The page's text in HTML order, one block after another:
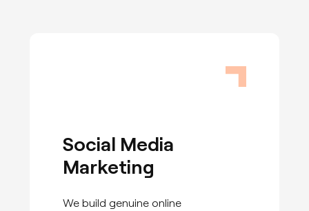
Social Media
Marketing
We build genuine online